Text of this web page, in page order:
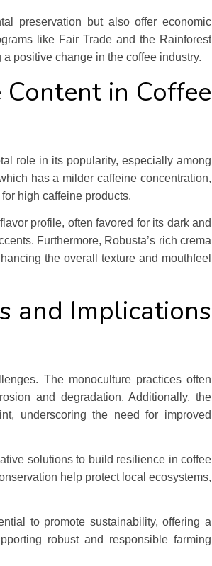
preservation but also offer economic
like Fair Trade and the Rainforest
positive change in the coffee industry.
in Coffee
role in its popularity, especially among
has a milder caffeine concentration,
high caffeine products.
profile, often favored for its dark and
Furthermore, Robusta’s rich crema
the overall texture and mouthfeel
and Implications
The monoculture practices often
and degradation. Additionally, the
underscoring the need for improved
solutions to build resilience in coffee
help protect local ecosystems,
to promote sustainability, offering a
robust and responsible farming